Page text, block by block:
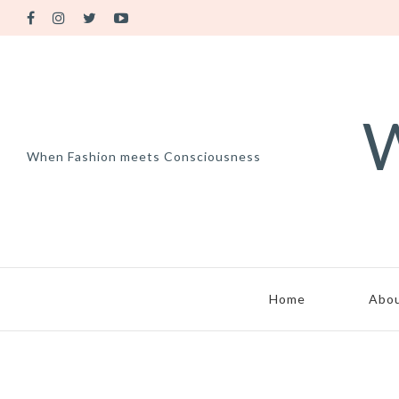
When Fashion meets Consciousness
Home